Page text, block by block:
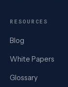
RESOURCES
Blog
White Papers
Glossary